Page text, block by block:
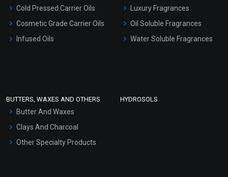
Hair Oils
Cold Pressed Carrier Oils
Cosmetic Grade Carrier Oils
Infused Oils
Luxury Fragrances
Oil Soluble Fragrances
Water Soluble Fragrances
BUTTERS, WAXES AND OTHERS
Butter And Waxes
Clays And Charcoal
Other Specialty Products
HYDROSOLS